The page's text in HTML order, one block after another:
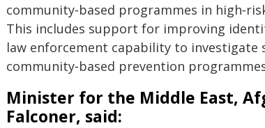
community‑based programmes in
This includes support for improving
law enforcement capability to investigate
community‑based prevention
Minister for the Middle East,
Falconer, said: